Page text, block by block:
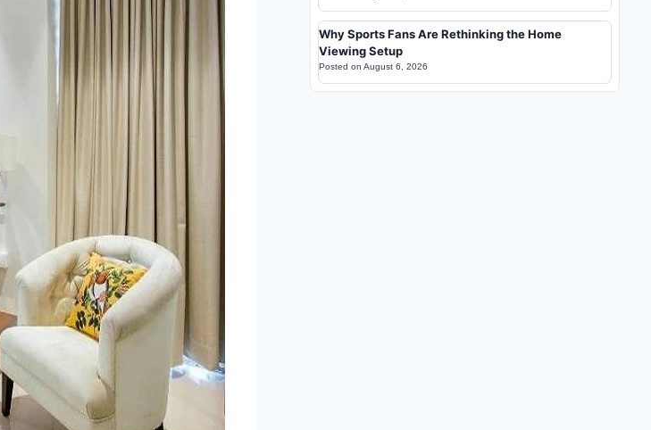
Why Sports Fans Are Rethinking the Home
Viewing Setup
Posted on August 6, 2026